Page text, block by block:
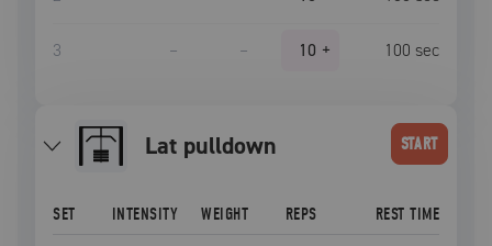
3 – – 10 + 100 sec
lat pulldown START
SET INTENSITY WEIGHT REPS REST TIME